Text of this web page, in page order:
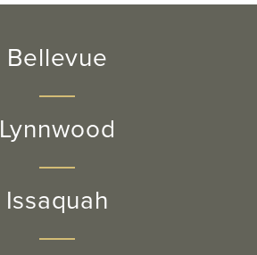
Bellevue
Lynnwood
Issaquah